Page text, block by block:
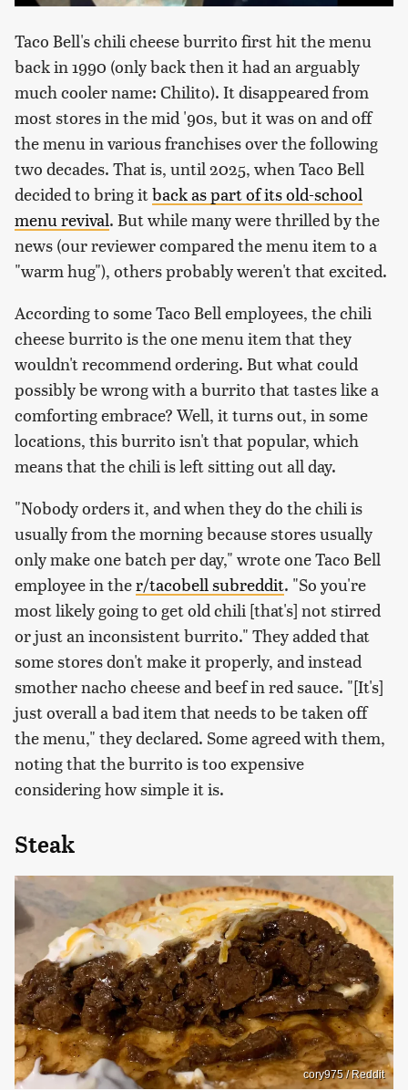
Taco Bell's chili cheese burrito first hit the menu
back in 1990 (only back then it had an arguably
much cooler name: Chilito). It disappeared from
most stores in the mid '90s, but it was on and off
the menu in various franchises over the following
two decades. That is, until 2025, when Taco Bell
decided to bring itback as part of its old-school
menu revival. But while many were thrilled by the
news (our reviewer compared the menu item to a
"warm hug"), others probably weren't that excited.
According to some Taco Bell employees, the chili
cheese burrito is the one menu item that they
wouldn't recommend ordering. But what could
possibly be wrong with a burrito that tastes like a
comforting embrace? Well, it turns out, in some
locations, this burrito isn't that popular, which
means that the chili is left sitting out all day.
"Nobody orders it, and when they do the chili is
usually from the morning because stores usually
only make one batch per day," wrote one Taco Bell
employee in ther/tacobell subreddit. "So you're
most likely going to get old chili [that's] not stirred
or just an inconsistent burrito." They added that
some stores don't make it properly, and instead
smother nacho cheese and beef in red sauce. "[It's]
just overall a bad item that needs to be taken off
the menu," they declared. Some agreed with them,
noting that the burrito is too expensive
considering how simple it is.
Steak
cory975 / Reddit